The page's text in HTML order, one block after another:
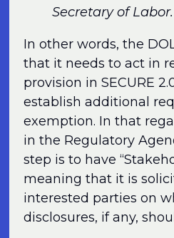
Secretary of Labor.
In other words, the
that it needs to act in
provision in SECURE
establish additional
exemption. In that
in the Regulatory
step is to have
meaning that it is
interested parties on
disclosures, if any,